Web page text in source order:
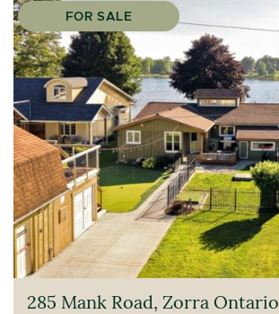
FOR SALE
285 Mank Road, Zorra Ontario